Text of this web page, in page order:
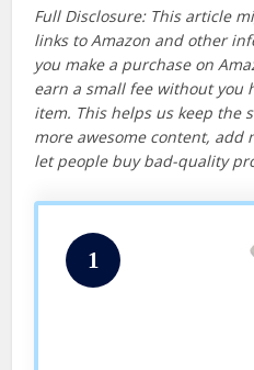
Full Disclosure: This article
links to Amazon and other
you make a purchase on
earn a small fee without you
item. This helps us keep the
more awesome content, add
let people buy bad-quality
1